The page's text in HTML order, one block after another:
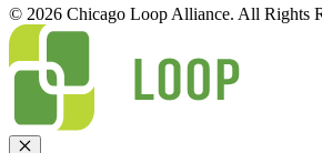
© 2026 Chicago Loop Alliance. All Rights